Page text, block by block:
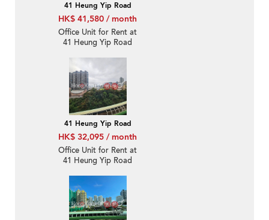
41 Heung Yip Road
HK$ 41,580 / month
Office Unit for Rent at
41 Heung Yip Road
41 Heung Yip Road
HK$ 32,095 / month
Office Unit for Rent at
41 Heung Yip Road